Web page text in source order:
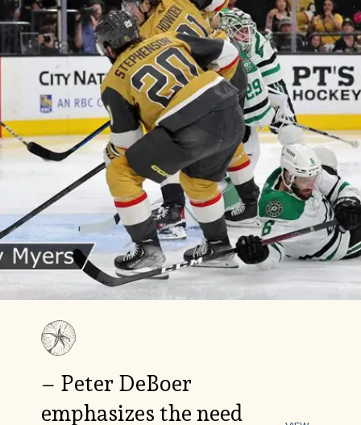
– Peter DeBoer
emphasizes the need